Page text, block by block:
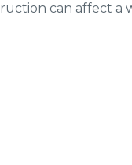
can affect a